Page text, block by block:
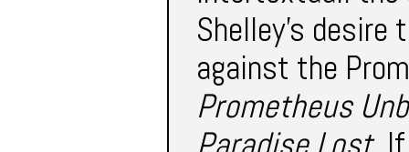
Shelley’s desire
against the
Prometheus